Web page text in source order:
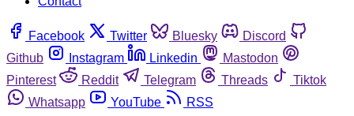
Facebook Twitter Bluesky
Discord
Github
Instagram Linkedin
Mastodon
Pinterest
Reddit Telegram Threads
Tiktok
Whatsapp
YouTube RSS